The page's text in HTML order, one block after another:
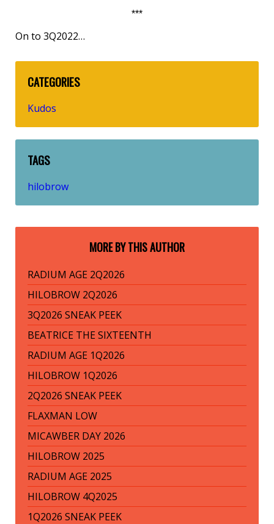
***
On to 3Q2022…
CATEGORIES
Kudos
TAGS
hilobrow
MORE BY THIS AUTHOR
RADIUM AGE 2Q2026
HILOBROW 2Q2026
3Q2026 SNEAK PEEK
BEATRICE THE SIXTEENTH
RADIUM AGE 1Q2026
HILOBROW 1Q2026
2Q2026 SNEAK PEEK
FLAXMAN LOW
MICAWBER DAY 2026
HILOBROW 2025
RADIUM AGE 2025
HILOBROW 4Q2025
1Q2026 SNEAK PEEK